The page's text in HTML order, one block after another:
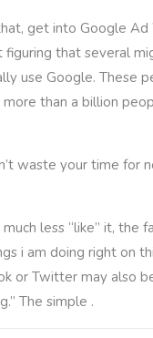
get into Google Ad
that several
use Google. These
than a billion
waste your time for
less “like” it, the
i am doing right on
or Twitter may also
The simple .